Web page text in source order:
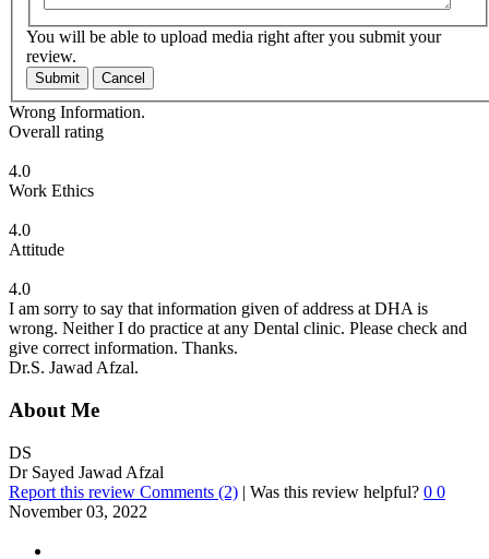
You will be able to upload media right after you submit your
review.
Submit Cancel
Wrong Information.
Overall rating
4.0
Work Ethics
4.0
Attitude
4.0
I am sorry to say that information given of address at DHA is
wrong. Neither I do practice at any Dental clinic. Please check and
give correct information. Thanks.
Dr.S. Jawad Afzal.
About Me
DS
Dr Sayed Jawad Afzal
Report this review Comments (2) | Was this review helpful? 0 0
November 03, 2022